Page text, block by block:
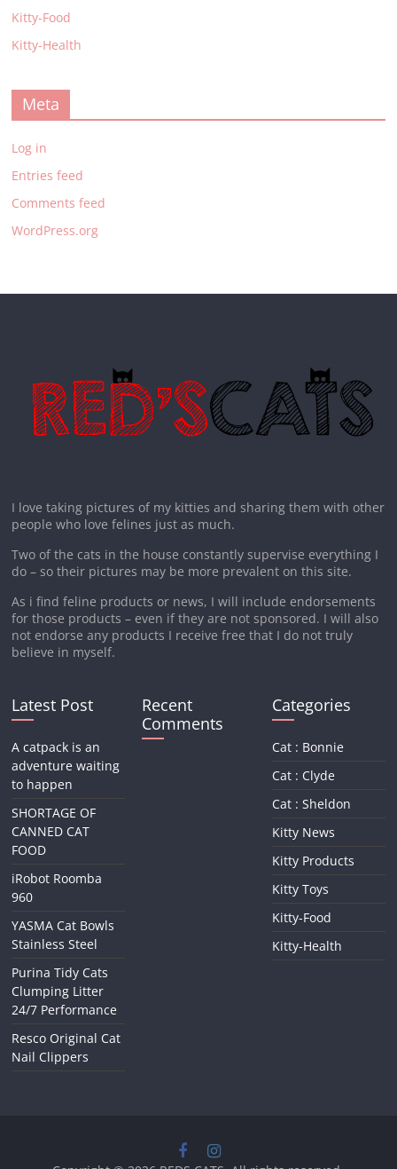
Kitty-Food
Kitty-Health
Meta
Log in
Entries feed
Comments feed
WordPress.org
I love taking pictures of my kitties and sharing them with other
people who love felines just as much.
Two of the cats in the house constantly supervise everything I
do – so their pictures may be more prevalent on this site.
As i find feline products or news, I will include endorsements
for those products – even if they are not sponsored. I will also
not endorse any products I receive free that I do not truly
believe in myself.
Latest Post
A catpack is an
adventure waiting
to happen
SHORTAGE OF
CANNED CAT
FOOD
iRobot Roomba
960
YASMA Cat Bowls
Stainless Steel
Purina Tidy Cats
Clumping Litter
24/7 Performance
Resco Original Cat
Nail Clippers
Recent
Comments
Categories
Cat : Bonnie
Cat : Clyde
Cat : Sheldon
Kitty News
Kitty Products
Kitty Toys
Kitty-Food
Kitty-Health